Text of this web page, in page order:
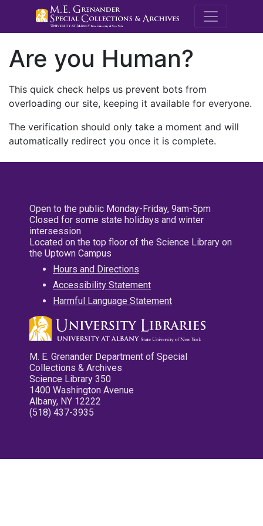
M.E.
Are you Human?
This quick check helps us prevent bots from
overloading our site, keeping it available for everyone.
The verification should only take a moment and will
automatically redirect you once it is complete.
Open to the public Monday-Friday, 9am-5pm
Closed for some state holidays and winter
intersession
Located on the top floor of the Science Library on
the Uptown Campus
Hours and Directions
Accessibility Statement
Harmful Language Statement
M. E. Grenander Department of Special
Collections & Archives
Science Library 350
1400 Washington Avenue
Albany, NY 12222
(518) 437-3935